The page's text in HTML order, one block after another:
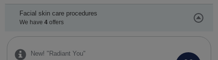
Facial skin care procedures
We have 4offers
New! "Radiant You"